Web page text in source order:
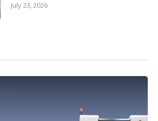
July 23, 2026